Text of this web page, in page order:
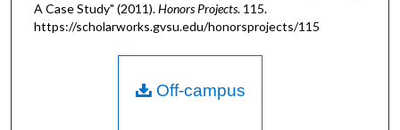
A Case Study" (2011).Honors Projects. 115.
https://scholarworks.gvsu.edu/honorsprojects/115
Off-campus